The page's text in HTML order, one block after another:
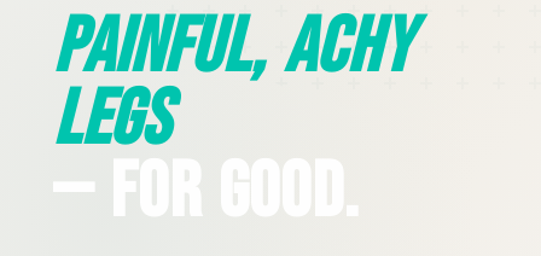
Painful, Achy
Legs
— For Good.